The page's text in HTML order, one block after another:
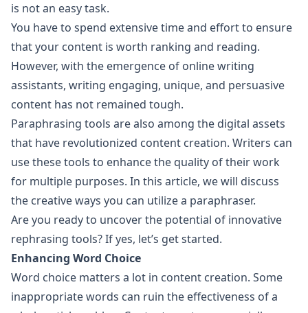
is not an easy task.
You have to spend extensive time and effort to ensure
that your content is worth ranking and reading.
However, with the emergence of online writing
assistants, writing engaging, unique, and persuasive
content has not remained tough.
Paraphrasing tools are also among the digital assets
that have revolutionized content creation. Writers can
use these tools to enhance the quality of their work
for multiple purposes. In this article, we will discuss
the creative ways you can utilize a paraphraser.
Are you ready to uncover the potential of innovative
rephrasing tools? If yes, let’s get started.
Enhancing Word Choice
Word choice matters a lot in content creation. Some
inappropriate words can ruin the effectiveness of a